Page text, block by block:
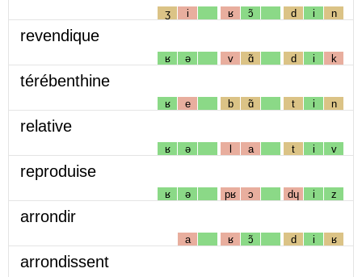
ʒ i ʁ ɔ̃ d i n
revendique
ʁ ə v ɑ̃ d i k
térébenthine
ʁ e b ɑ̃ t i n
relative
ʁ ə l a t i v
reproduise
ʁ ə pʁ ɔ dɥ i z
arrondir
a ʁ ɔ̃ d i ʁ
arrondissent